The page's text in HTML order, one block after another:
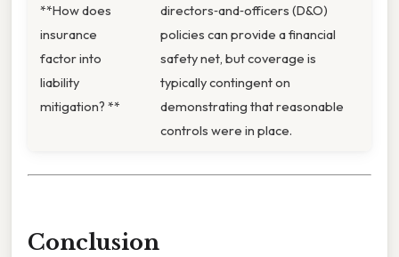
**How does
insurance
factor into
liability
mitigation? **
directors‑and‑officers (D&O)
policies can provide a financial
safety net, but coverage is
typically contingent on
demonstrating that reasonable
controls were in place.
Conclusion